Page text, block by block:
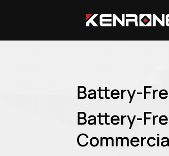
Battery-
Battery-